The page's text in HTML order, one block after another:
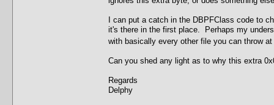
I can put a catch in the DBPFClass code to
it's there in the first place. Perhaps my
with basically every other file you can throw
Can you shed any light as to why this extra
Regards
Delphy